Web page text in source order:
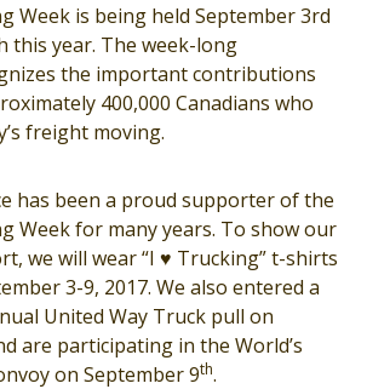
Week is being held September 3rd
this year. The week-long
the important contributions
400,000 Canadians who
freight moving.
has been a proud supporter of the
Week for many years. To show our
we will wear “I ♥ Trucking” t-shirts
3-9, 2017. We also entered a
United Way Truck pull on
are participating in the World’s
on September 9th.